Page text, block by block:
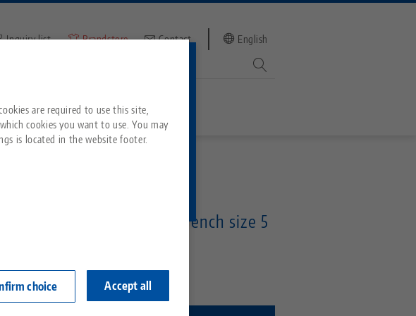
are required to use this site,
cookies you want to use. You may
is located in the website footer.
choice Accept all
content.
Inquiry list Brandstore Contact English
term or item number
Contact
for hexagon socket, wrench size 5
Item No. 45505